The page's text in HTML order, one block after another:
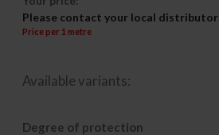
Please contact your local distributor
Price per 1 metre
Available variants:
Degree of protection